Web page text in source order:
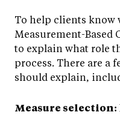
To help clients know
Measurement-Based
to explain what role
process. There are a
should explain,
Measure selection: